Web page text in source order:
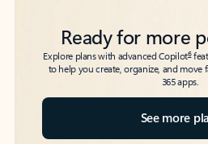
Ready for more
Explore plans with advanced Copilot6
to help you create, organize, and move
365 apps.
See more